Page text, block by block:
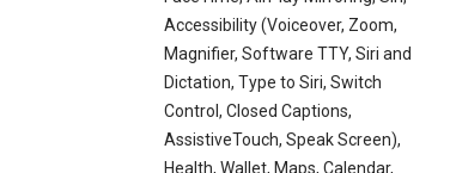
Accessibility (Voiceover, Zoom,
Magnifier, Software TTY, Siri and
Dictation, Type to Siri, Switch
Control, Closed Captions,
AssistiveTouch, Speak Screen),
Health, Wallet, Maps, Calendar,